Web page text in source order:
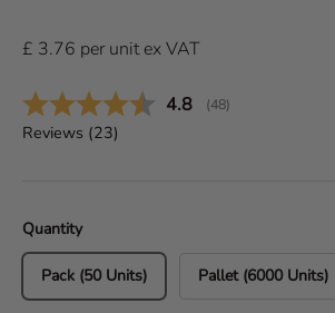
£ 3.76 per unitex VAT
Average rating:
4.8 (votes:
48)
Reviews (23)
Quantity
Pack (50 Units) Pallet (6000 Units)